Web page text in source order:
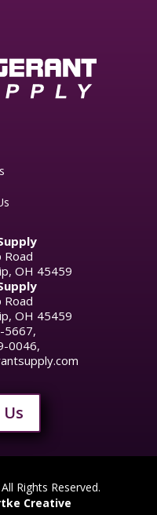
Road
OH 45459
Road
OH 45459
0046,
Rights Reserved.
Creative